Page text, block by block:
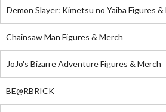
Demon Slayer: Kimetsu no Yaiba Figures &
Chainsaw Man Figures & Merch
JoJo's Bizarre Adventure Figures & Merch
BE@RBRICK